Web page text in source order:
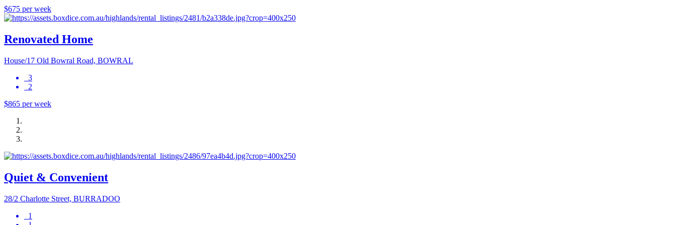
$675 per week
Renovated Home
House/17 Old Bowral Road, BOWRAL
3
2
$865 per week
Quiet & Convenient
28/2 Charlotte Street, BURRADOO
1